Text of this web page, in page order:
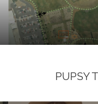
PUPSY